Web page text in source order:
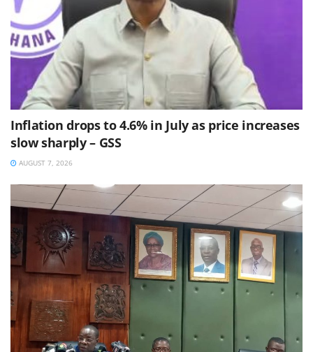
Inflation drops to 4.6% in July as price increases
slow sharply – GSS
AUGUST 7, 2026